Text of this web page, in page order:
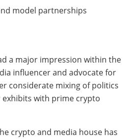
model partnerships
a major impression within the
influencer and advocate for
considerate mixing of politics
with prime crypto
crypto and media house has